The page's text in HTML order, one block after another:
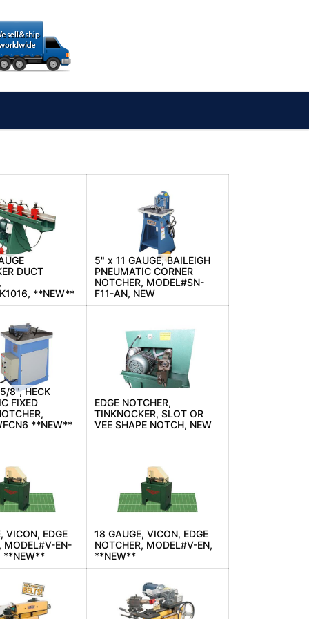
DUCT
**NEW**
5" x 11 GAUGE, BAILEIGH
PNEUMATIC CORNER
NOTCHER, MODEL#SN-
F11-AN, NEW
8", HECK
FIXED
**NEW**
EDGE NOTCHER,
TINKNOCKER, SLOT OR
VEE SHAPE NOTCH, NEW
VICON, EDGE
MODEL#V-EN-
**NEW**
18 GAUGE, VICON, EDGE
NOTCHER, MODEL#V-EN,
**NEW**